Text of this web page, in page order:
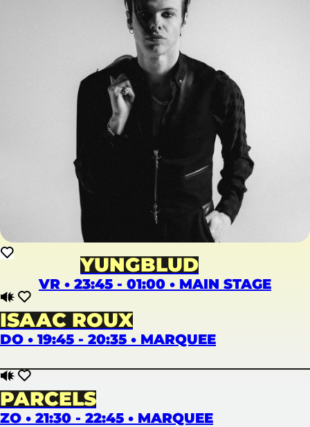
YUNGBLUD
VR • 23:45 - 01:00 • MAIN STAGE
ISAAC ROUX
DO • 19:45 - 20:35 • MARQUEE
PARCELS
ZO • 21:30 - 22:45 • MARQUEE